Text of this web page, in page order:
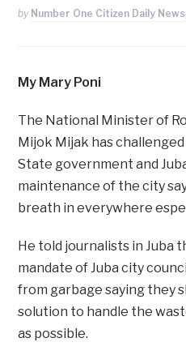
by Number One Citizen Daily
My Mary Poni
The National Minister of
Mijok Mijak has
State government and
maintenance of the city
breath in everywhere
He told journalists in Juba
mandate of Juba city
from garbage saying they
solution to handle the
as possible.